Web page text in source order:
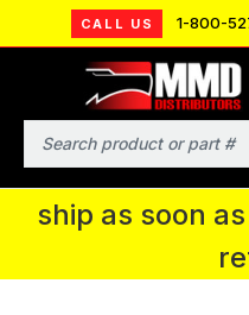
CALL US 1-800-
Search
MMD will be in
IPMS National
continue to
ship as soon